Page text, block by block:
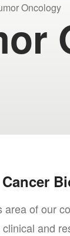
Oncology
of our
and